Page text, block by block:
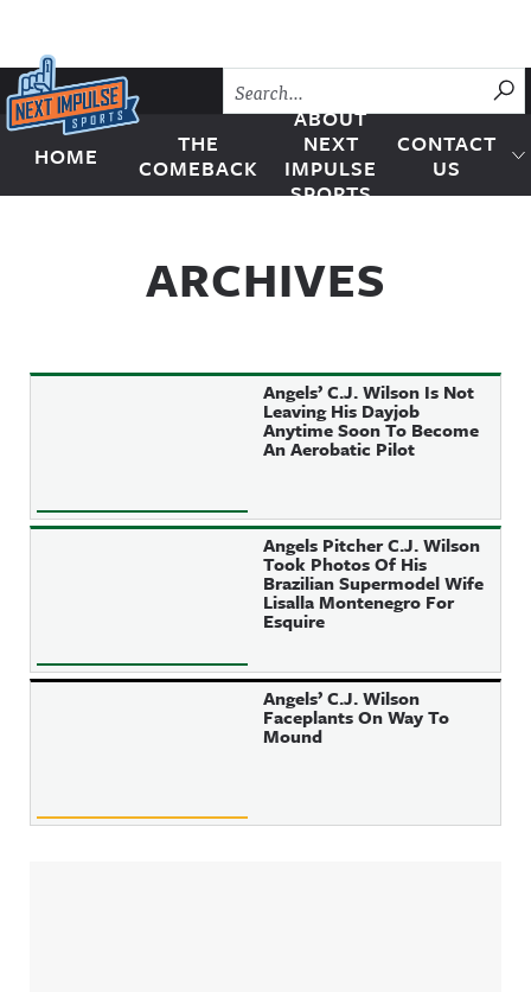
Skip to content
Next Impulse Sports
HOME
THE
COMEBACK
ABOUT
NEXT
IMPULSE
SPORTS
CONTACT
US
ARCHIVES
Angels’ C.J. Wilson Is Not
Leaving His Dayjob
Anytime Soon To Become
An Aerobatic Pilot
Angels Pitcher C.J. Wilson
Took Photos Of His
Brazilian Supermodel Wife
Lisalla Montenegro For
Esquire
Angels’ C.J. Wilson
Faceplants On Way To
Mound